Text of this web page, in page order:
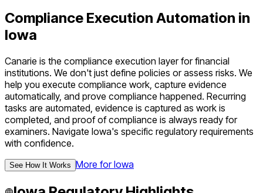
Compliance Execution Automation in
Iowa
Canarie is the compliance execution layer for financial
institutions. We don't just define policies or assess risks. We
help you execute compliance work, capture evidence
automatically, and prove compliance happened. Recurring
tasks are automated, evidence is captured as work is
completed, and proof of compliance is always ready for
examiners. Navigate Iowa's specific regulatory requirements
with confidence.
See How It Works More forIowa